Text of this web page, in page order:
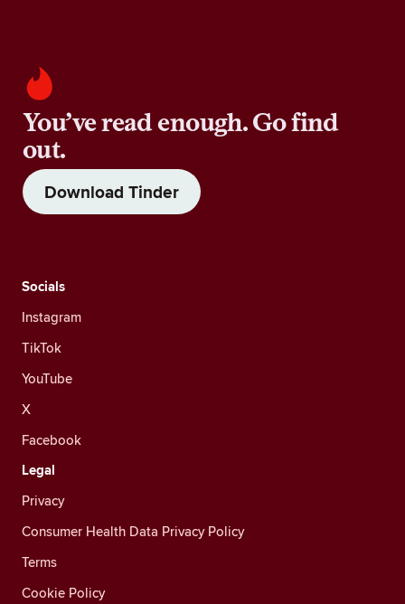
You’ve read enough. Go find
out.
Download Tinder
Socials
Instagram
TikTok
YouTube
X
Facebook
Legal
Privacy
Consumer Health Data Privacy Policy
Terms
Cookie Policy